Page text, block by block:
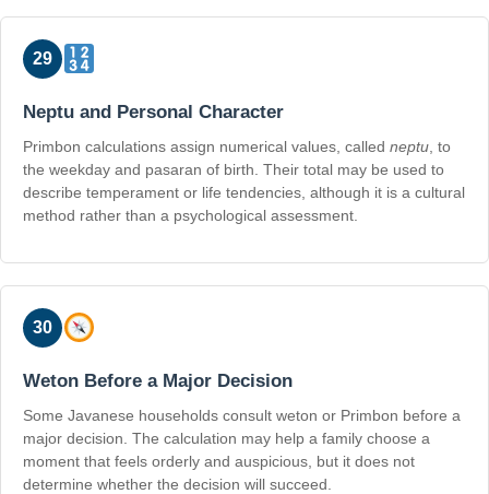
29
Neptu and Personal Character
Primbon calculations assign numerical values, called neptu , to
the weekday and pasaran of birth. Their total may be used to
describe temperament or life tendencies, although it is a cultural
method rather than a psychological assessment.
30
Weton Before a Major Decision
Some Javanese households consult weton or Primbon before a
major decision. The calculation may help a family choose a
moment that feels orderly and auspicious, but it does not
determine whether the decision will succeed.